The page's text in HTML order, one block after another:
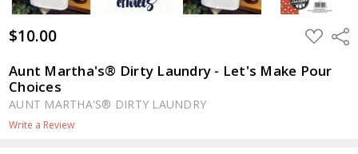
$10.00 ADD
TO
LIST
Aunt Martha's® Dirty Laundry - Let's Make Pour
Choices
AUNT MARTHA'S® DIRTY LAUNDRY
Write a Review